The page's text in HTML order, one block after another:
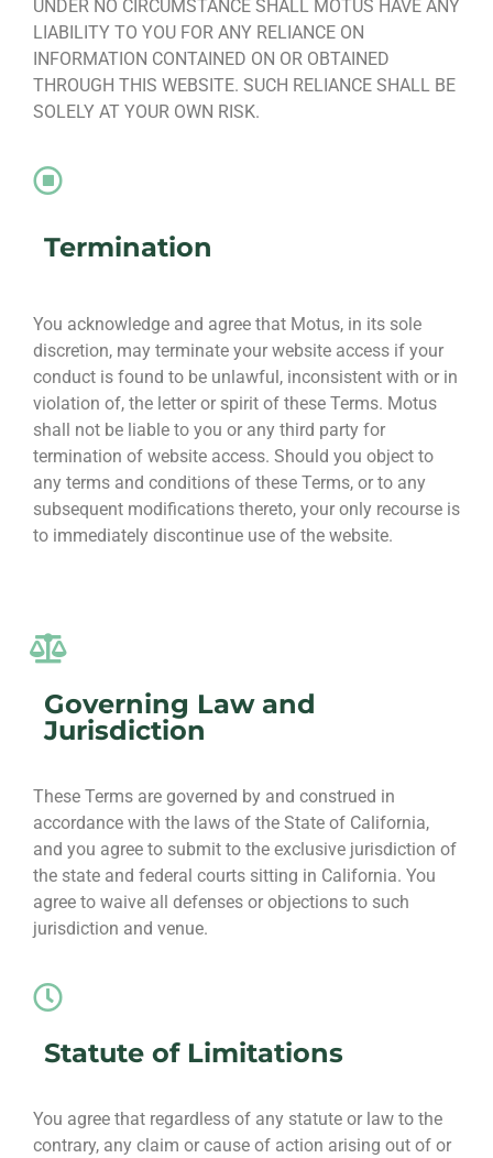
UNDER NO CIRCUMSTANCE SHALL MOTUS HAVE ANY
LIABILITY TO YOU FOR ANY RELIANCE ON
INFORMATION CONTAINED ON OR OBTAINED
THROUGH THIS WEBSITE. SUCH RELIANCE SHALL BE
SOLELY AT YOUR OWN RISK.
Termination
You acknowledge and agree that Motus, in its sole
discretion, may terminate your website access if your
conduct is found to be unlawful, inconsistent with or in
violation of, the letter or spirit of these Terms. Motus
shall not be liable to you or any third party for
termination of website access. Should you object to
any terms and conditions of these Terms, or to any
subsequent modifications thereto, your only recourse is
to immediately discontinue use of the website.
Governing Law and
Jurisdiction
These Terms are governed by and construed in
accordance with the laws of the State of California,
and you agree to submit to the exclusive jurisdiction of
the state and federal courts sitting in California. You
agree to waive all defenses or objections to such
jurisdiction and venue.
Statute of Limitations
You agree that regardless of any statute or law to the
contrary, any claim or cause of action arising out of or